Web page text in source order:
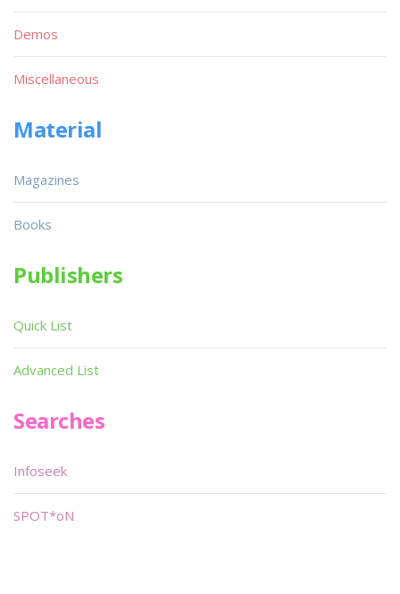
Demos
Miscellaneous
Material
Magazines
Books
Publishers
Quick List
Advanced List
Searches
Infoseek
SPOT*oN